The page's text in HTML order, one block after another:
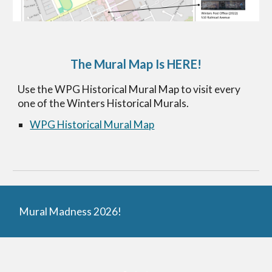
The Mural Map Is HERE!
Use the WPG Historical Mural Map to visit every
one of the Winters Historical Murals.
WPG Historical Mural Map
Mural Madness 2026!